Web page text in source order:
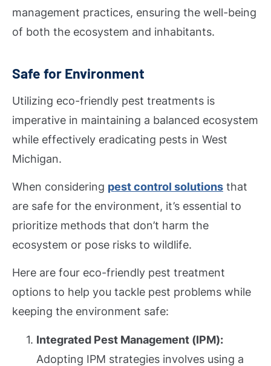
management practices, ensuring the well-being
of both the ecosystem and inhabitants.
Safe for Environment
Utilizing eco-friendly pest treatments is
imperative in maintaining a balanced ecosystem
while effectively eradicating pests in West
Michigan.
When considering pest control solutions that
are safe for the environment, it’s essential to
prioritize methods that don’t harm the
ecosystem or pose risks to wildlife.
Here are four eco-friendly pest treatment
options to help you tackle pest problems while
keeping the environment safe:
Integrated Pest Management (IPM):
Adopting IPM strategies involves using a